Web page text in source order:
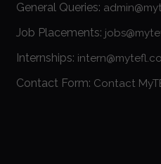
General Queries:
Job Placements:
Internships:
Contact Form: Contact